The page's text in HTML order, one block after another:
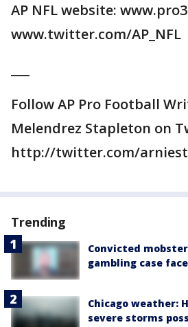
AP NFL website:
www.twitter.com/AP_NFL
Follow AP Pro Football
Melendrez Stapleton on
http://twitter.com/
Trending
Convicted
gambling case
Chicago weather:
severe storms